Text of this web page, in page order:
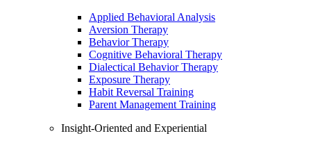
Applied Behavioral Analysis
Aversion Therapy
Behavior Therapy
Cognitive Behavioral Therapy
Dialectical Behavior Therapy
Exposure Therapy
Habit Reversal Training
Parent Management Training
Insight-Oriented and Experiential